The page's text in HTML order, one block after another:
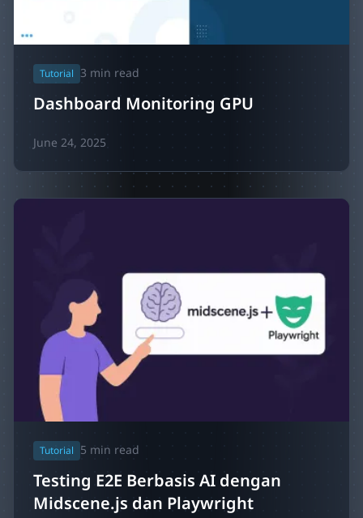
Tutorial 3 min read
Dashboard Monitoring GPU
June 24, 2025
Tutorial 5 min read
Testing E2E Berbasis AI dengan
Midscene.js dan Playwright